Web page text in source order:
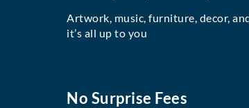
Artwork, music, furniture, decor,
it’s all up to you
No Surprise Fees